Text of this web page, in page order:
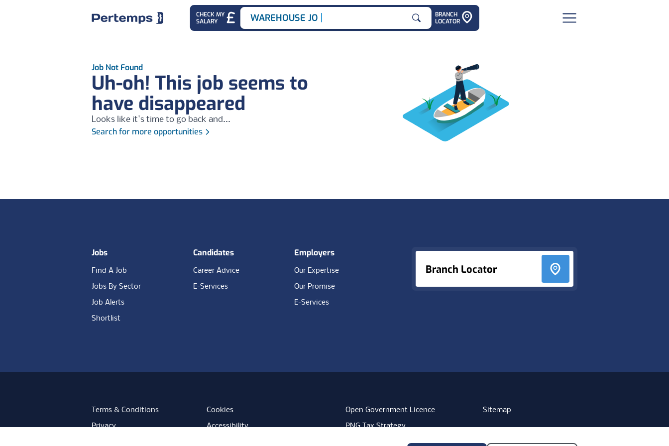
CHECK MY
SALARY
Search for
WAREHOUSE JOBS
BRANCH
LOCATOR
Job Not Found
Uh-oh! This job seems to
have disappeared
Looks like it's time to go back and...
Search for more opportunities
Branch Locator
Jobs
Find A Job
Jobs By Sector
Job Alerts
Shortlist
Candidates
Career Advice
E-Services
Employers
Our Expertise
Our Promise
E-Services
Terms & Conditions
Privacy
Cookies
Accessibility
Open Government Licence
PNG Tax Strategy
Carbon Reduction Plan
Sitemap